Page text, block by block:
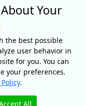
and different collection
remaining balance.
extent of the law. Our
Canada is not affiliated
subsidiaries or its
of this website is not
is an authorized
does not endorse,
services or content on
Your
the best possible
user behavior in
for you. You can
your preferences.
.
All